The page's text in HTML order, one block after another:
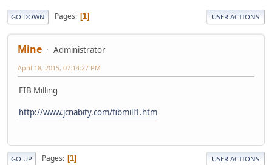
GO DOWN Pages 1 USER ACTIONS
Mine Administrator
April 18, 2015, 07:14:27 PM
FIB Milling
http://www.jcnabity.com/fibmill1.htm
GO UP Pages 1 USER ACTIONS